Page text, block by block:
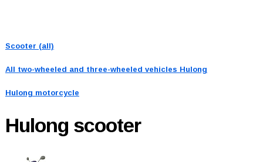
Scooter (all)
All two-wheeled and three-wheeled vehicles Hulong
Hulong motorcycle
Hulong scooter